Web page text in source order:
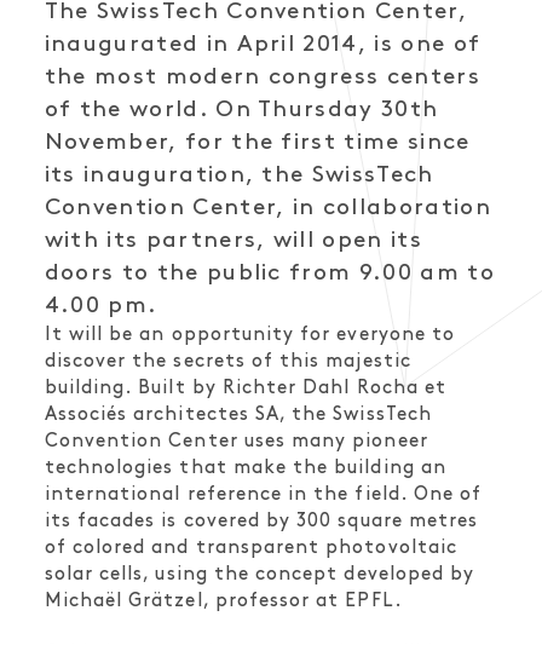
The SwissTech Convention Center,
inaugurated in April 2014, is one of
the most modern congress centers
of the world. On Thursday 30th
November, for the first time since
its inauguration, the SwissTech
Convention Center, in collaboration
with its partners, will open its
doors to the public from 9.00 am to
4.00 pm.
It will be an opportunity for everyone to
discover the secrets of this majestic
building. Built by Richter Dahl Rocha et
Associés architectes SA, the SwissTech
Convention Center uses many pioneer
technologies that make the building an
international reference in the field. One of
its facades is covered by 300 square metres
of colored and transparent photovoltaic
solar cells, using the concept developed by
Michaël Grätzel, professor at EPFL.